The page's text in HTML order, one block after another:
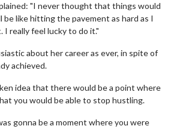
"I never thought that things would
like hitting the pavement as hard as I
I really feel lucky to do it."
about her career as ever, in spite of
achieved.
idea that there would be a point where
you would be able to stop hustling.
gonna be a moment where you were